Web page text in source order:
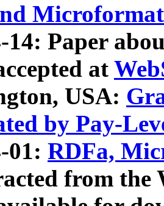
Microformat
14: Paper
at
USA:
by Pay-
01: RDFa,
from